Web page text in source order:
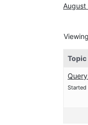
August
Topic
Started